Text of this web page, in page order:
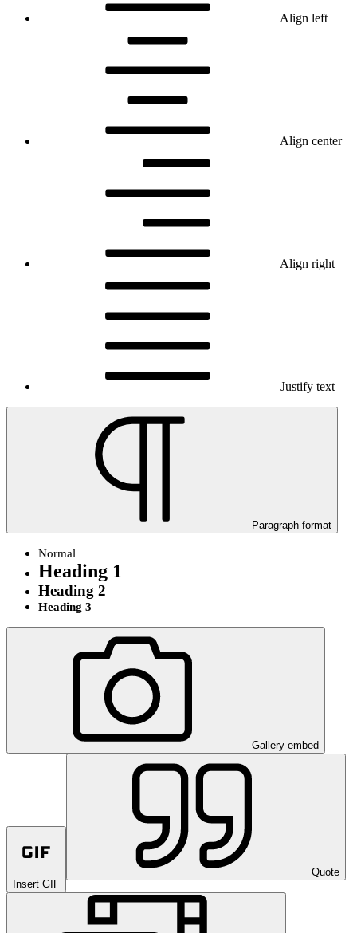
Align left
Align center
Align right
Justify text
Paragraph format
Normal
Heading 1
Heading 2
Heading 3
Gallery embed
Insert GIF
Quote